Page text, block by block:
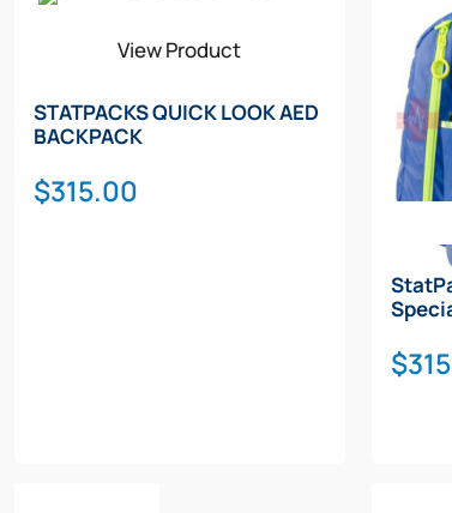
View Product
STATPACKS QUICK LOOK AED
BACKPACK
$315.00
$